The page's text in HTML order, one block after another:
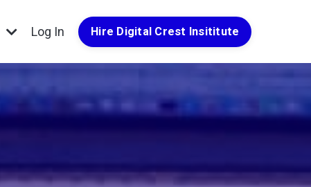
Log In Hire Digital Crest Insititute